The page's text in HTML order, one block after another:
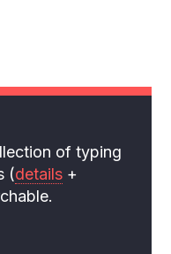
of typing
(details +